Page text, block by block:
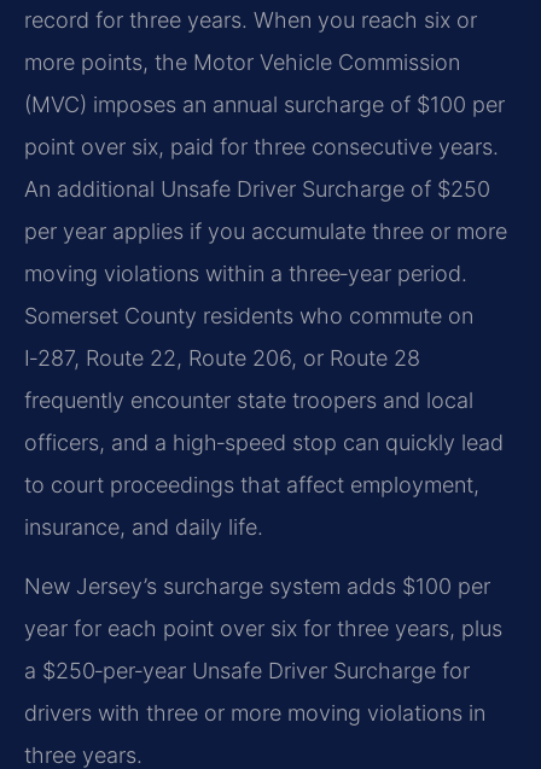
record for three years. When you reach six or
more points, the Motor Vehicle Commission
(MVC) imposes an annual surcharge of $100 per
point over six, paid for three consecutive years.
An additional Unsafe Driver Surcharge of $250
per year applies if you accumulate three or more
moving violations within a three‑year period.
Somerset County residents who commute on
I‑287, Route 22, Route 206, or Route 28
frequently encounter state troopers and local
officers, and a high‑speed stop can quickly lead
to court proceedings that affect employment,
insurance, and daily life.
New Jersey’s surcharge system adds $100 per
year for each point over six for three years, plus
a $250‑per‑year Unsafe Driver Surcharge for
drivers with three or more moving violations in
three years.